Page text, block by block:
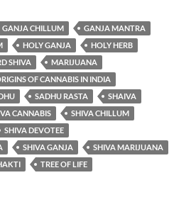
GANJA CHILLUM
GANJA MANTRA
HOLY GANJA
HOLY HERB
SHIVA
MARIJUANA
OF CANNABIS IN INDIA
SADHU RASTA
SHAIVA
CANNABIS
SHIVA CHILLUM
SHIVA DEVOTEE
SHIVA GANJA
SHIVA MARIJUANA
TREE OF LIFE